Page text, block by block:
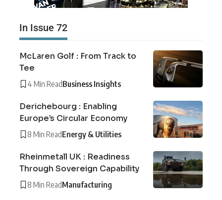
In Issue 72
McLaren Golf : From Track to
Tee
4 Min ReadBusiness Insights
Derichebourg : Enabling
Europe’s Circular Economy
8 Min ReadEnergy & Utilities
Rheinmetall UK : Readiness
Through Sovereign Capability
8 Min ReadManufacturing